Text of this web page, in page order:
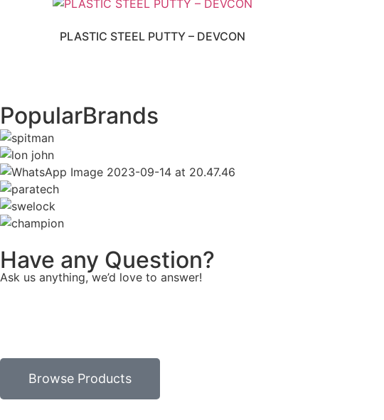
PLASTIC STEEL PUTTY – DEVCON
PopularBrands
Have any Question?
Ask us anything, we’d love to answer!
Browse Products